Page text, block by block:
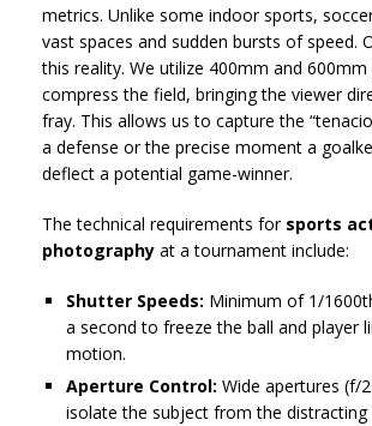
metrics. Unlike some indoor sports,
vast spaces and sudden bursts of speed.
this reality. We utilize 400mm and
compress the field, bringing the viewer
fray. This allows us to capture the
a defense or the precise moment a
deflect a potential game-winner.
The technical requirements for sports
photography at a tournament include:
Shutter Speeds: Minimum of 1/
a second to freeze the ball and player
motion.
Aperture Control: Wide apertures (f/
isolate the subject from the